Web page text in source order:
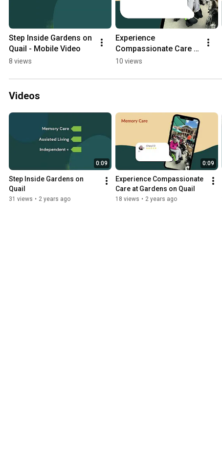
Step Inside Gardens on
Quail - Mobile Video
8 views
Experience
Compassionate Care at
Gardens on Quail -
10 views
Videos
0:09
Step Inside Gardens on
Quail
31 views • 2 years ago
0:09
Experience Compassionate
Care at Gardens on Quail
18 views • 2 years ago